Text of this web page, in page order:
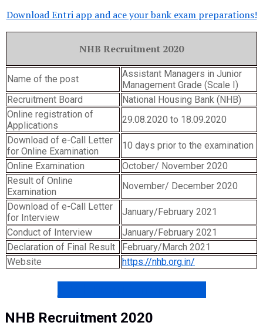
Download Entri app and ace your bank exam preparations!
NHB Recruitment 2020
Name of the post
Assistant Managers in Junior
Management Grade (Scale I)
Recruitment Board
National Housing Bank (NHB)
Online registration of
Applications
29.08.2020 to 18.09.2020
Download of e-Call Letter
for Online Examination
10 days prior to the examination
Online Examination
October/ November 2020
Result of Online
Examination
November/ December 2020
Download of e-Call Letter
for Interview
January/February 2021
Conduct of Interview
January/February 2021
Declaration of Final Result
February/March 2021
Website
https://nhb.org.in/
NHB Recruitment 2020